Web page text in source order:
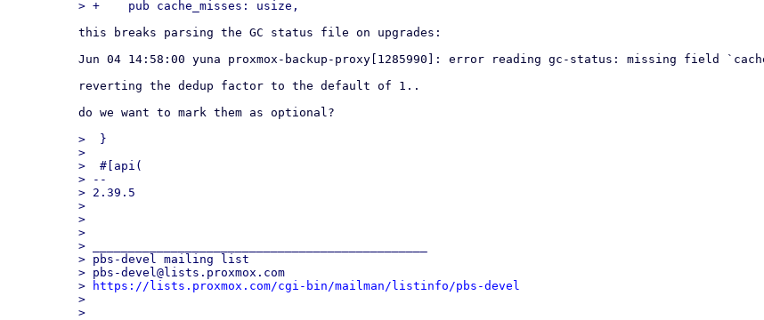
this breaks parsing the GC status file on upgrades:
Jun 04 14:58:00 yuna proxmox-backup-proxy[1285990]: error reading gc-status: missing field
reverting the dedup factor to the default of 1..
do we want to mark them as optional?
>  }
>
>  #[api(
> --
> 2.39.5
>
>
>
> _______________________________________________
> pbs-devel mailing list
> pbs-devel@lists.proxmox.com
>
https://lists.proxmox.com/cgi-bin/mailman/listinfo/pbs-devel
>
>